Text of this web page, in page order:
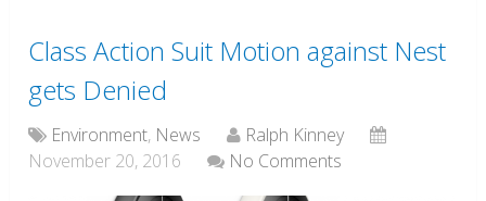
Class Action Suit Motion against Nest
gets Denied
Environment, News
Ralph Kinney
November 20, 2016
No Comments